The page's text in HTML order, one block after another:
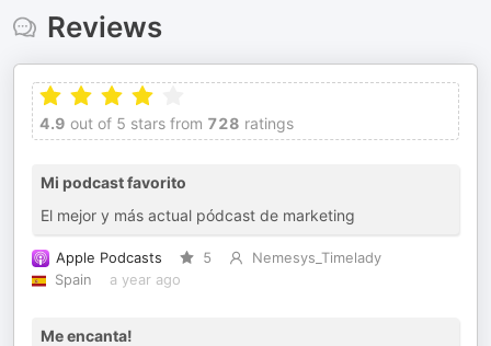
Reviews
4.9 out of 5 stars from 728 ratings
Mi podcast favorito
El mejor y más actual pódcast de marketing
Apple Podcasts 5
Nemesys_Timelady
Spain
a year ago
Me encanta!